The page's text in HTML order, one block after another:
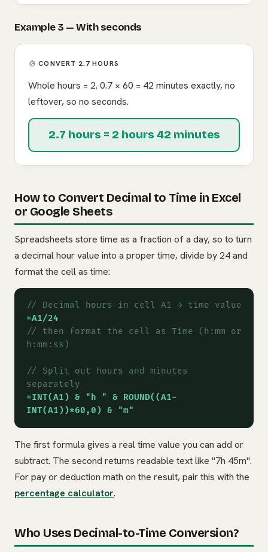
Example 3 — With seconds
CONVERT 2.7 HOURS
Whole hours = 2. 0.7 × 60 = 42 minutes exactly, no
leftover, so no seconds.
2.7 hours = 2 hours 42 minutes
How to Convert Decimal to Time in Excel
or Google Sheets
Spreadsheets store time as a fraction of a day, so to turn
a decimal hour value into a proper time, divide by 24 and
format the cell as time:
// Decimal hours in cell A1 → time value
=A1/24
// then format the cell as Time (h:mm or
h:mm:ss)
// Split out hours and minutes
separately
=INT(A1) & "h " & ROUND((A1-
INT(A1))*60,0) & "m"
The first formula gives a real time value you can add or
subtract. The second returns readable text like "7h 45m".
For pay or deduction math on the result, pair this with the
percentage calculator.
Who Uses Decimal-to-Time Conversion?